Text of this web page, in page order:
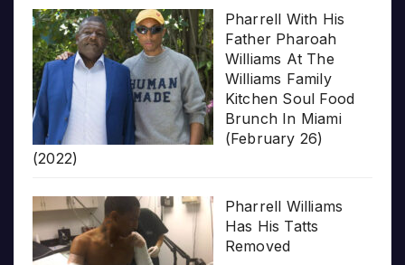
Pharrell With His
Father Pharoah
Williams At The
Williams Family
Kitchen Soul Food
Brunch In Miami
(February 26)
(2022)
Pharrell Williams
Has His Tatts
Removed